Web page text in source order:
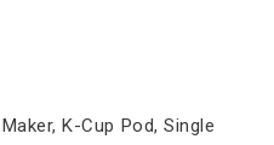
K-Cup Pod, Single